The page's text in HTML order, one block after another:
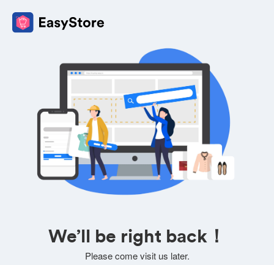
We’ll be right back！
Please come visit us later.